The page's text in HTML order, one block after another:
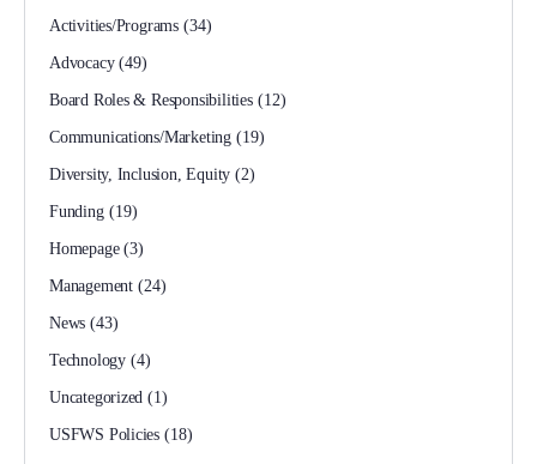
Activities/Programs (34)
Advocacy(49)
Board Roles & Responsibilities(12)
Communications/Marketing(19)
Diversity, Inclusion, Equity (2)
Funding(19)
Homepage(3)
Management(24)
News (43)
Technology(4)
Uncategorized (1)
USFWS Policies (18)